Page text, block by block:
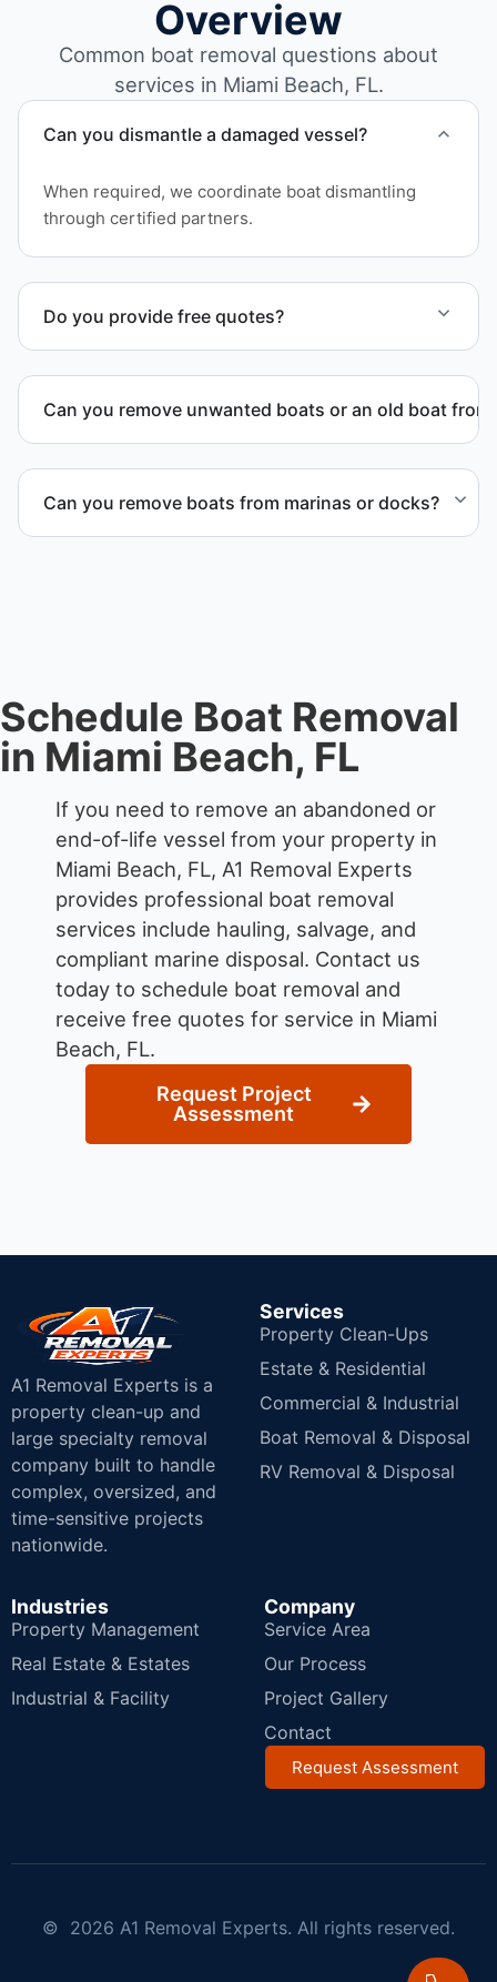
Overview
Common boat removal questions about
services in Miami Beach, FL.
Can you dismantle a damaged vessel?
When required, we coordinate boat dismantling
through certified partners.
Do you provide free quotes?
coordination, and junk removal service support
when required.
Can you remove unwanted boats or an old boat
waterfront locations.
Can you remove boats from marinas or docks?
Schedule Boat Removal
in Miami Beach, FL
If you need to remove an abandoned or
end-of-life vessel from your property in
Miami Beach, FL, A1 Removal Experts
provides professional boat removal
services include hauling, salvage, and
compliant marine disposal. Contact us
today to schedule boat removal and
receive free quotes for service in Miami
Beach, FL.
Request Project
Assessment
A1 Removal Experts is a
property clean-up and
large specialty removal
company built to handle
complex, oversized, and
time-sensitive projects
nationwide.
Services
Property Clean-Ups
Estate & Residential
Commercial & Industrial
Boat Removal & Disposal
RV Removal & Disposal
Industries
Property Management
Real Estate & Estates
Industrial & Facility
Company
Service Area
Our Process
Project Gallery
Contact
Request Assessment
© 2026 A1 Removal Experts. All rights reserved.